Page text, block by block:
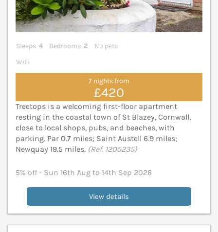
Sleeps 4 Bedrooms 2
No pets
WiFi
7 nights from
£420
Treetops is a welcoming first-floor apartment
resting in the coastal town of St Blazey, Cornwall,
close to local shops, pubs, and beaches, with
parking. Par 0.7 miles; Saint Austell 6.9 miles;
Newquay 19.5 miles. (Ref. 1205235)
5% off - Sun 16th Aug to 14th Sep 2026
View details